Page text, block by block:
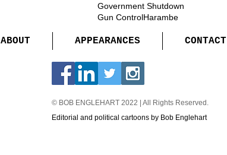
Government Shutdown
Gun ControlHarambe
ABOUT APPEARANCES CONTACT
© BOB ENGLEHART 2022 | All Rights Reserved.
Editorial and political cartoons by Bob Englehart